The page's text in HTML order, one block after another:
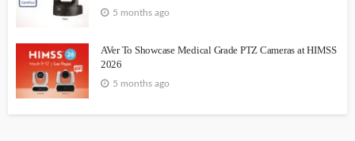
5 months ago
AVer To Showcase Medical Grade PTZ Cameras at HIMSS
2026
5 months ago